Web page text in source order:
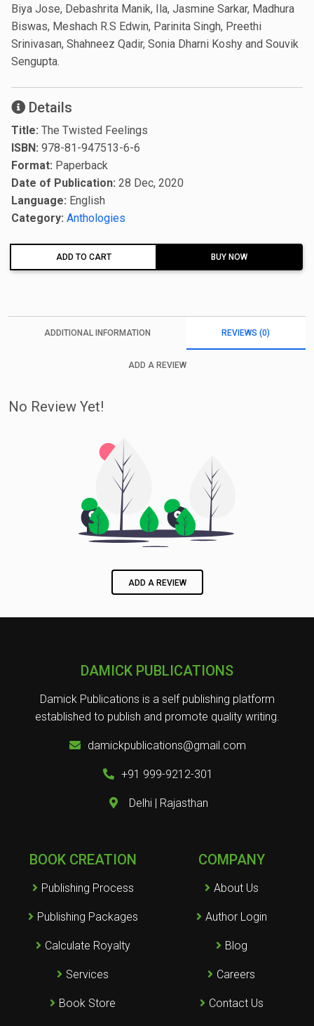
Biya Jose, Debashrita Manik, Ila, Jasmine Sarkar, Madhura
Biswas, Meshach R.S Edwin, Parinita Singh, Preethi
Srinivasan, Shahneez Qadir, Sonia Dharni Koshy and Souvik
Sengupta.
Details
Title: The Twisted Feelings
ISBN: 978-81-947513-6-6
Format: Paperback
Date of Publication: 28 Dec, 2020
Language: English
Category: Anthologies
ADD TO CART BUY NOW
ADDITIONAL INFORMATION REVIEWS (0)
ADD A REVIEW
No Review Yet!
ADD A REVIEW
DAMICK PUBLICATIONS
Damick Publications is a self publishing platform
established to publish and promote quality writing.
damickpublications@gmail.com
+91 999-9212-301
Delhi | Rajasthan
BOOK CREATION
Publishing Process
Publishing Packages
Calculate Royalty
Services
Book Store
COMPANY
About Us
Author Login
Blog
Careers
Contact Us